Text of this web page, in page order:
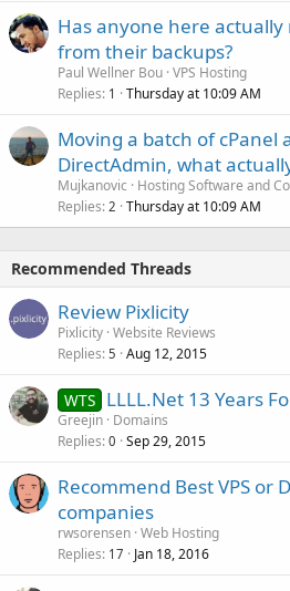
Has anyone here
from their backups?
Paul Wellner Bou VPS Hosting
Replies 1 Thursday at 10:09 AM
Moving a batch of cPanel
DirectAdmin, what
Mujkanovic
Hosting Software and
Replies 2 Thursday at 10:09 AM
Recommended Threads
Review Pixlicity
Pixlicity Website Reviews
Replies 5 Aug 12, 2015
WTS LLLL.Net 13 Years
Greejin Domains
Replies 0 Sep 29, 2015
Recommend Best VPS or
companies
rwsorensen Web Hosting
Replies 17 Jan 18, 2016